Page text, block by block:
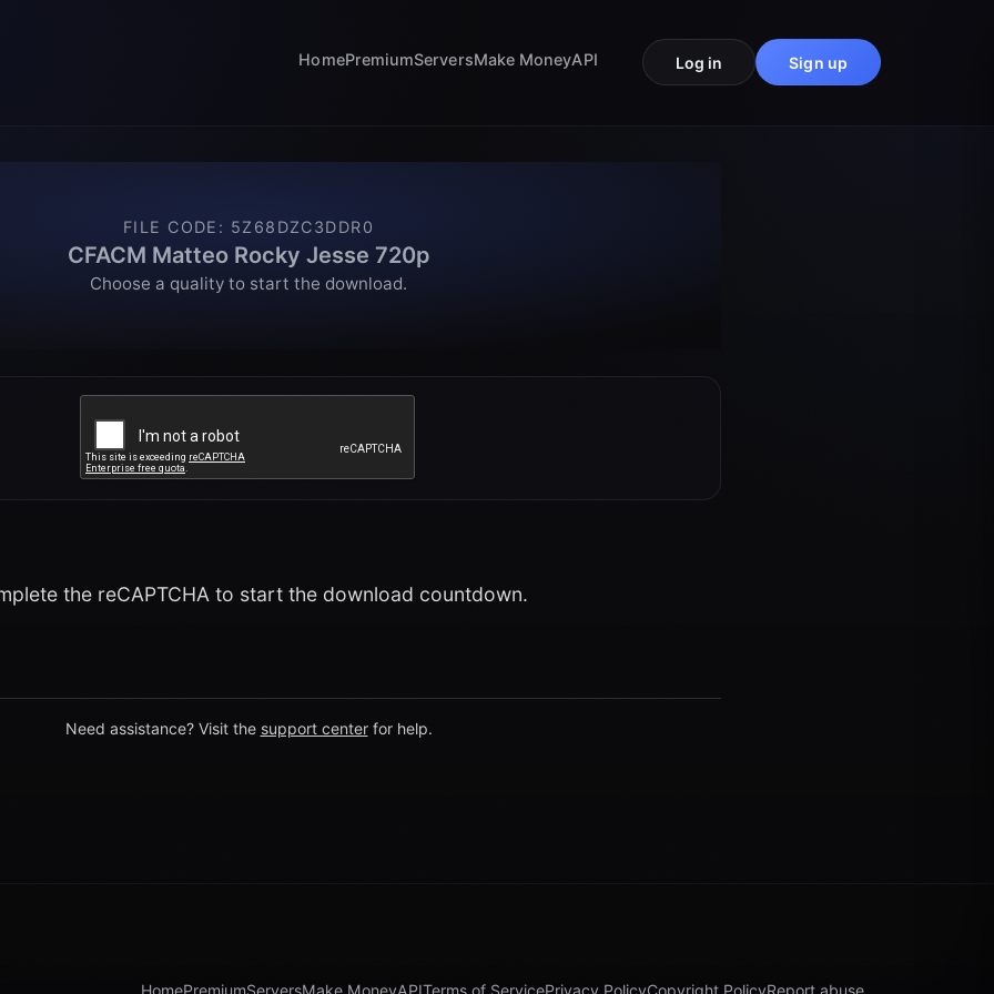
HomePremiumServersMake MoneyAPI Log in Sign up
FILE CODE : 5Z68DZC3DDR0
CFACM Matteo Rocky Jesse 720p
Choose a quality to start the download.
the reCAPTCHA to start the download countdown.
Need assistance? Visit the support center for help.